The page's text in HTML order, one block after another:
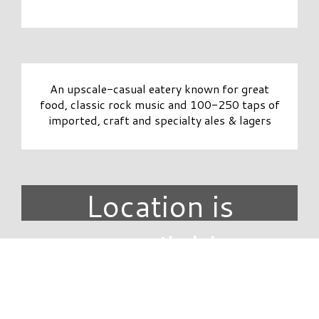
An upscale-casual eatery known for great
food, classic rock music and 100-250 taps of
imported, craft and specialty ales & lagers
Location is
unavailable.